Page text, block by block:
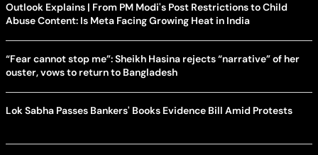
Outlook Explains | From PM Modi's Post Restrictions to Child
Abuse Content: Is Meta Facing Growing Heat in India
“Fear cannot stop me”: Sheikh Hasina rejects “narrative” of her
ouster, vows to return to Bangladesh
Lok Sabha Passes Bankers' Books Evidence Bill Amid Protests